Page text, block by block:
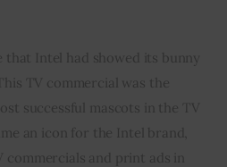
Intel had showed its bunny
TV commercial was the
successful mascots in the TV
an icon for the Intel brand,
commercials and print ads in